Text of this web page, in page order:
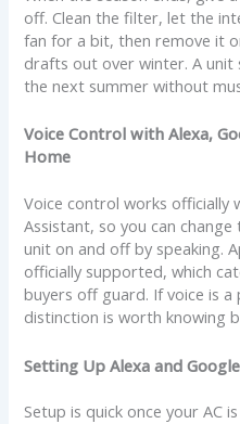
off. Clean the filter, let the
fan for a bit, then remove it
drafts out over winter. A
the next summer without
Voice Control with Alexa,
Home
Voice control works officially
Assistant, so you can
unit on and off by speaking.
officially supported, which
buyers off guard. If voice is
distinction is worth knowing
Setting Up Alexa and
Setup is quick once your AC